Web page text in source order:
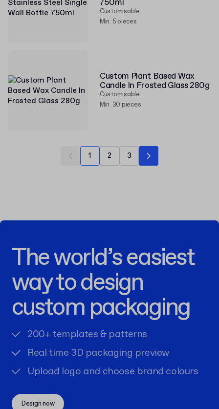
750ml
Customisable
Min. 5 pieces
Custom Plant Based Wax
Candle In Frosted Glass 280g
Customisable
Min. 30 pieces
1 2 3
The world’s easiest
way to design
custom packaging
200+ templates & patterns
Real time 3D packaging preview
Upload logo and choose brand colours
Design now